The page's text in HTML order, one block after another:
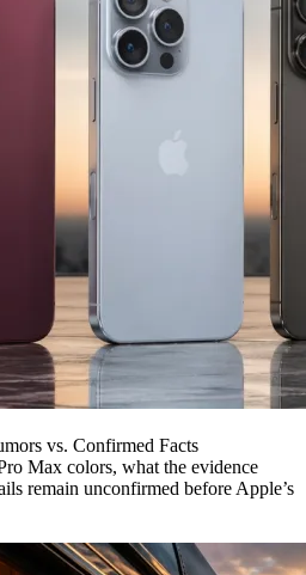
vs. Confirmed Facts
Max colors, what the evidence
remain unconfirmed before Apple’s